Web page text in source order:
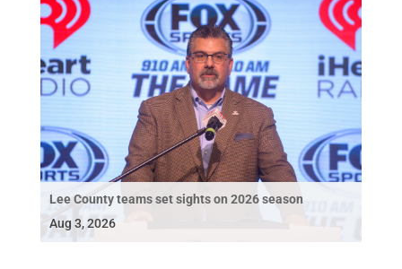
Lee County teams set sights on 2026 season
Aug 3, 2026